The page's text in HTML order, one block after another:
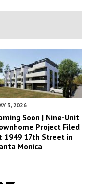
3, 2026
Soon | Nine-Unit
Project Filed
1949 17th Street in
Monica